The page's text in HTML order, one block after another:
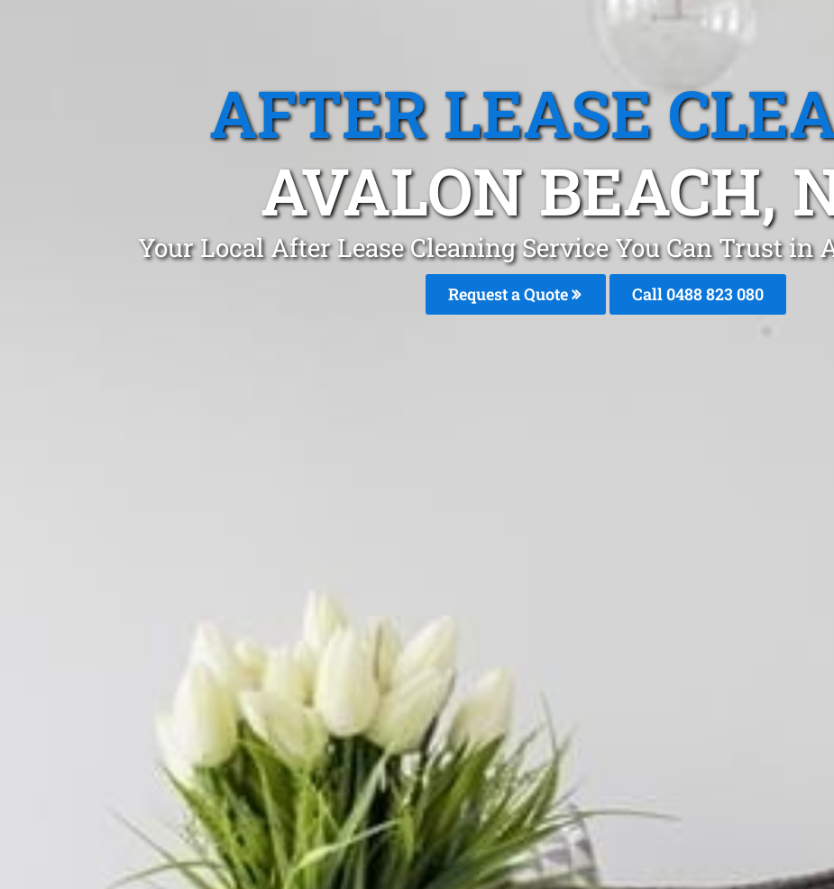
AFTER LEASE
AVALON BEACH,
Your Local After Lease Cleaning Service You Can Trust in
Request a Quote Call 0488 823 080